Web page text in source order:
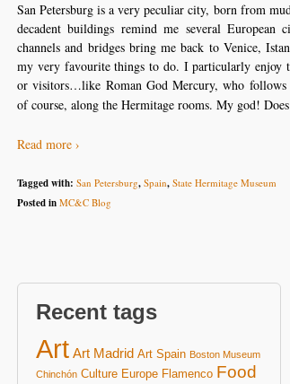
San Petersburg is a very peculiar city, born from
decadent buildings remind me several
channels and bridges bring me back to Venice,
my very favourite things to do. I particularly enjoy
or visitors…like Roman God Mercury, who follows
of course, along the Hermitage rooms. My god!
Read more ›
Tagged with: San Petersburg, Spain, State Hermitage Museum
Posted in MC&C Blog
Recent tags
Art Art Madrid Art Spain Boston Museum
Chinchón Culture Europe Flamenco Food